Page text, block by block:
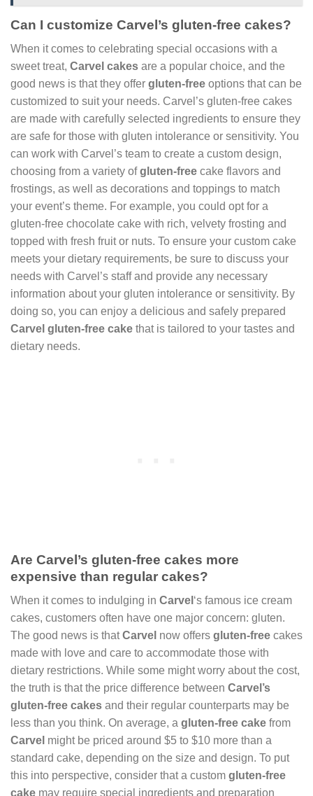
Can I customize Carvel’s gluten-free cakes?
When it comes to celebrating special occasions with a
sweet treat, Carvel cakes are a popular choice, and the
good news is that they offer gluten-free options that can be
customized to suit your needs. Carvel’s gluten-free cakes
are made with carefully selected ingredients to ensure they
are safe for those with gluten intolerance or sensitivity. You
can work with Carvel’s team to create a custom design,
choosing from a variety ofgluten-free cake flavors and
frostings, as well as decorations and toppings to match
your event’s theme. For example, you could opt for a
gluten-free chocolate cake with rich, velvety frosting and
topped with fresh fruit or nuts. To ensure your custom cake
meets your dietary requirements, be sure to discuss your
needs with Carvel’s staff and provide any necessary
information about your gluten intolerance or sensitivity. By
doing so, you can enjoy a delicious and safely prepared
Carvel gluten-free cake that is tailored to your tastes and
dietary needs.
Are Carvel’s gluten-free cakes more
expensive than regular cakes?
When it comes to indulging in Carvel ‘s famous ice cream
cakes, customers often have one major concern: gluten.
The good news is thatCarvel now offers gluten-free cakes
made with love and care to accommodate those with
dietary restrictions. While some might worry about the cost,
the truth is that the price difference between Carvel’s
gluten-free cakes and their regular counterparts may be
less than you think. On average, a gluten-free cake from
Carvel might be priced around $5 to $10 more than a
standard cake, depending on the size and design. To put
this into perspective, consider that a custom gluten-free
cake may require special ingredients and preparation